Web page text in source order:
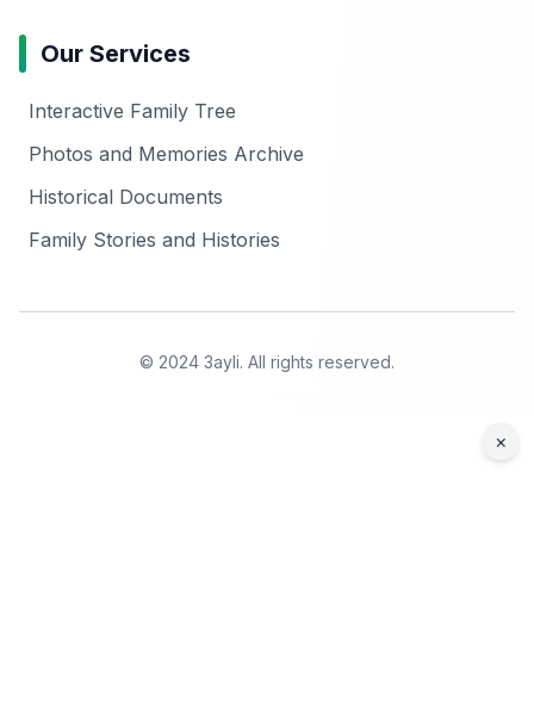
Our Services
Interactive Family Tree
Photos and Memories Archive
Historical Documents
Family Stories and Histories
© 2024 3ayli. All rights reserved.
×